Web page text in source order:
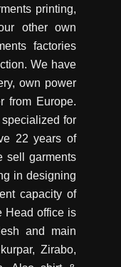
printing,
other own
factories
We have
own power
from Europe.
for
22 years of
sell garments
in designing
capacity of
Head office is
and main
Zirabo,